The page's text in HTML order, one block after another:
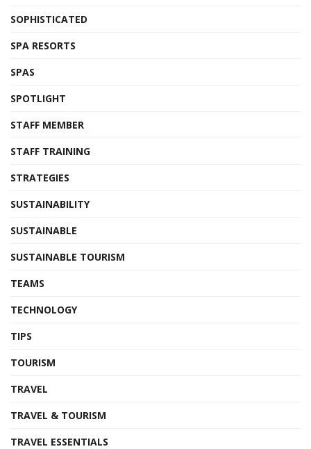
SOPHISTICATED
SPA RESORTS
SPAS
SPOTLIGHT
STAFF MEMBER
STAFF TRAINING
STRATEGIES
SUSTAINABILITY
SUSTAINABLE
SUSTAINABLE TOURISM
TEAMS
TECHNOLOGY
TIPS
TOURISM
TRAVEL
TRAVEL & TOURISM
TRAVEL ESSENTIALS